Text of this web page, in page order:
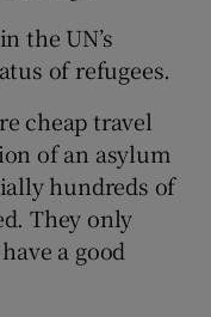
sub sections
the UN’s
of refugees.
cheap travel
of an asylum
hundreds of
They only
a good